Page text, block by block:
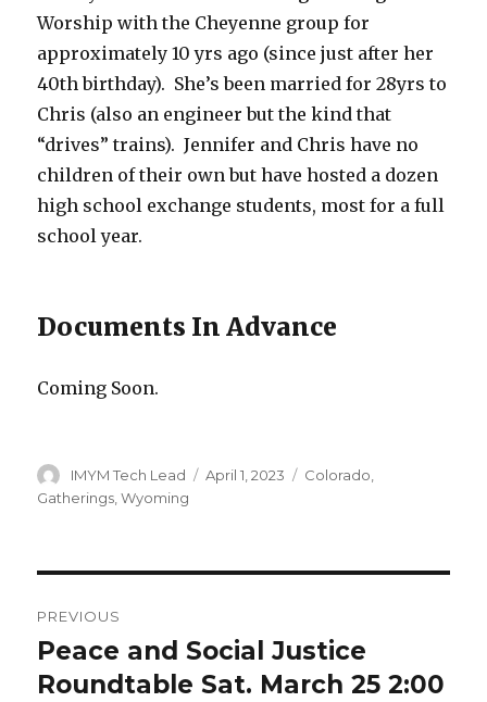
Worship with the Cheyenne group for
approximately 10 yrs ago (since just after her
40th birthday). She’s been married for 28yrs to
Chris (also an engineer but the kind that
“drives” trains). Jennifer and Chris have no
children of their own but have hosted a dozen
high school exchange students, most for a full
school year.
Documents In Advance
Coming Soon.
Author
IMYM Tech Lead
Posted
April 1, 2023 Categories
Colorado
Gatherings ,Wyoming
navigation
PREVIOUS
Previous
post:
Peace and Social Justice
Roundtable Sat. March 25 2:00